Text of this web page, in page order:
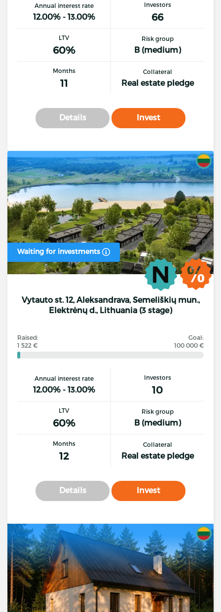
Annual interest rate
12.00% - 13.00%
Investors
66
LTV
60%
Risk group
B (medium)
Months
11
Collateral
Real estate pledge
Details Invest
Waiting for investments
Vytauto st. 12, Aleksandrava, Semeliškių mun.,
Elektrėnų d., Lithuania (3 stage)
Raised:
1 522 €
Goal:
100 000 €
Annual interest rate
12.00% - 13.00%
Investors
10
LTV
60%
Risk group
B (medium)
Months
12
Collateral
Real estate pledge
Details Invest